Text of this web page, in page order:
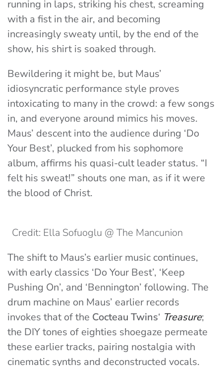
running in laps, striking his chest, screaming
with a fist in the air, and becoming
increasingly sweaty until, by the end of the
show, his shirt is soaked through.
Bewildering it might be, but Maus’
idiosyncratic performance style proves
intoxicating to many in the crowd: a few songs
in, and everyone around mimics his moves.
Maus’ descent into the audience during ‘Do
Your Best’, plucked from his sophomore
album, affirms his quasi-cult leader status. “I
felt his sweat!” shouts one man, as if it were
the blood of Christ.
Credit: Ella Sofuoglu @ The Mancunion
The shift to Maus’s earlier music continues,
with early classics ‘Do Your Best’, ‘Keep
Pushing On’, and ‘Bennington’ following. The
drum machine on Maus’ earlier records
invokes that of the Cocteau Twins‘ Treasure;
the DIY tones of eighties shoegaze permeate
these earlier tracks, pairing nostalgia with
cinematic synths and deconstructed vocals.